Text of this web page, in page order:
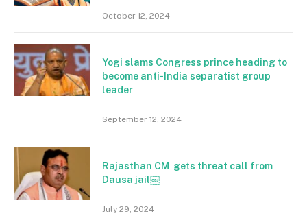
October 12, 2024
Yogi slams Congress prince heading to
become anti-India separatist group
leader
September 12, 2024
Rajasthan CM gets threat call from
Dausa jail￼
July 29, 2024